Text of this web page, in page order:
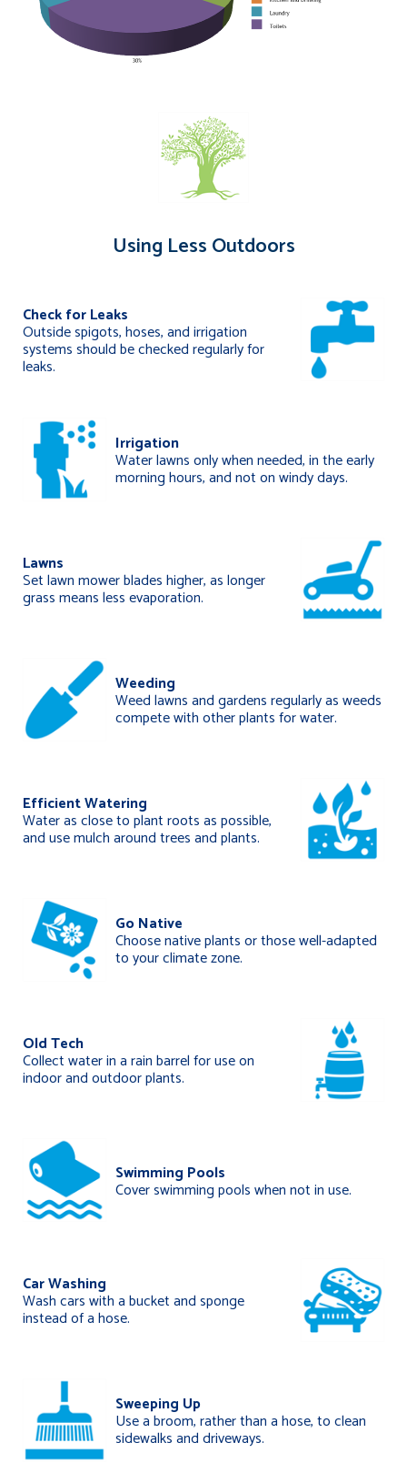
Using Less Outdoors
Check for Leaks
Outside spigots, hoses, and irrigation
systems should be checked regularly for
leaks.
Irrigation
Water lawns only when needed, in the early
morning hours, and not on windy days.
Lawns
Set lawn mower blades higher, as longer
grass means less evaporation.
Weeding
Weed lawns and gardens regularly as weeds
compete with other plants for water.
Efficient Watering
Water as close to plant roots as possible,
and use mulch around trees and plants.
Go Native
Choose native plants or those well-adapted
to your climate zone.
Old Tech
Collect water in a rain barrel for use on
indoor and outdoor plants.
Swimming Pools
Cover swimming pools when not in use.
Car Washing
Wash cars with a bucket and sponge
instead of a hose.
Sweeping Up
Use a broom, rather than a hose, to clean
sidewalks and driveways.